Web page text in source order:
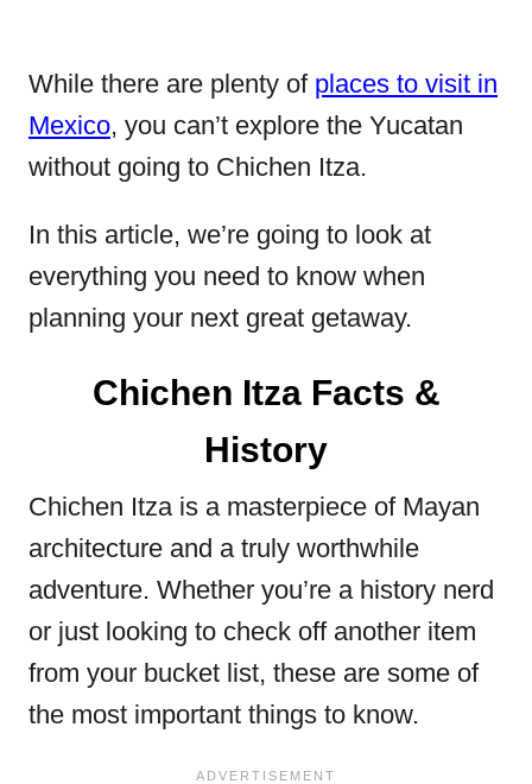
While there are plenty of places to visit in
Mexico, you can’t explore the Yucatan
without going to Chichen Itza.
In this article, we’re going to look at
everything you need to know when
planning your next great getaway.
Chichen Itza Facts &
History
Chichen Itza is a masterpiece of Mayan
architecture and a truly worthwhile
adventure. Whether you’re a history nerd
or just looking to check off another item
from your bucket list, these are some of
the most important things to know.